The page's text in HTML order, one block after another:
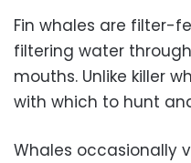
Fin whales are filter-
filtering water
mouths. Unlike killer
with which to hunt
Whales occasionally